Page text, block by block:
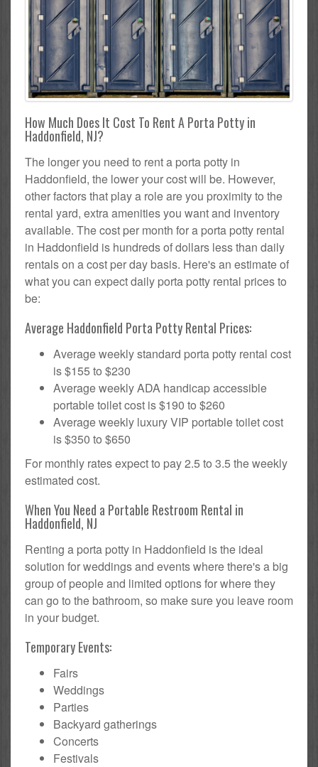
How Much Does It Cost To Rent A Porta Potty in
Haddonfield, NJ?
The longer you need to rent a porta potty in
Haddonfield, the lower your cost will be. However,
other factors that play a role are you proximity to the
rental yard, extra amenities you want and inventory
available. The cost per month for a porta potty rental
in Haddonfield is hundreds of dollars less than daily
rentals on a cost per day basis. Here's an estimate of
what you can expect daily porta potty rental prices to
be:
Average Haddonfield Porta Potty Rental Prices:
Average weekly standard porta potty rental cost
is $155 to $230
Average weekly ADA handicap accessible
portable toilet cost is $190 to $260
Average weekly luxury VIP portable toilet cost
is $350 to $650
For monthly rates expect to pay 2.5 to 3.5 the weekly
estimated cost.
When You Need a Portable Restroom Rental in
Haddonfield, NJ
Renting a porta potty in Haddonfield is the ideal
solution for weddings and events where there's a big
group of people and limited options for where they
can go to the bathroom, so make sure you leave room
in your budget.
Temporary Events:
Fairs
Weddings
Parties
Backyard gatherings
Concerts
Festivals